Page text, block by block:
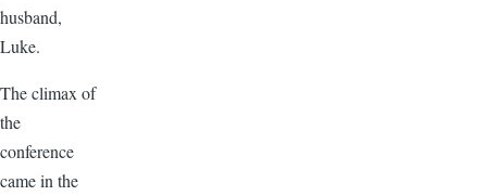
husband,
Luke.
The climax of
the
conference
came in the